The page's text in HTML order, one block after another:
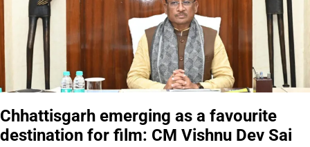
Chhattisgarh emerging as a favourite
destination for film: CM Vishnu Dev Sai